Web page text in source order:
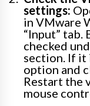
settings:
in VMware
“Input” tab.
checked
section. If it
option and
Restart the
mouse